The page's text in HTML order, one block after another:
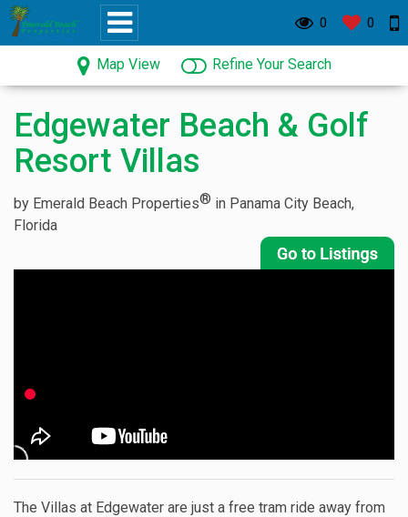
0 0
Map View Refine Your Search
Edgewater Beach & Golf
Resort Villas
by Emerald Beach Properties® in Panama City Beach,
Florida
The Villas at Edgewater are just a free tram ride away from